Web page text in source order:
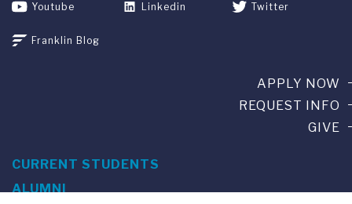
Youtube Linkedin Twitter
Franklin Blog
APPLY NOW
REQUEST INFO
GIVE
CURRENT STUDENTS
ALUMNI